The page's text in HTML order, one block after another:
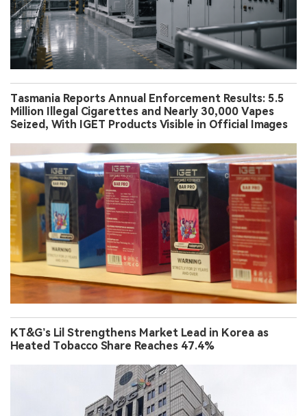
Tasmania Reports Annual Enforcement Results: 5.5
Million Illegal Cigarettes and Nearly 30,000 Vapes
Seized, With IGET Products Visible in Official Images
KT&G’s Lil Strengthens Market Lead in Korea as
Heated Tobacco Share Reaches 47.4%